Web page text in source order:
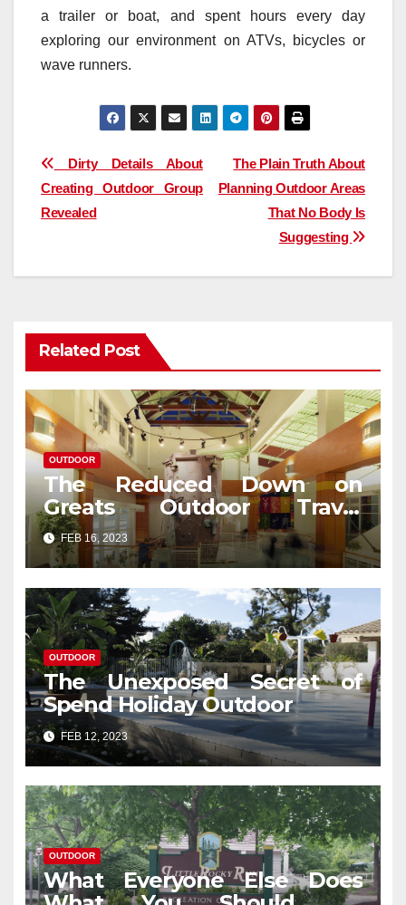
a trailer or boat, and spent hours every day
exploring our environment on ATVs, bicycles or
wave runners.
Post
navigation
The Plain Truth About
Planning Outdoor Areas
That No Body Is
Suggesting
Dirty Details About
Creating Outdoor Group
Revealed
Related Post
OUTDOOR
The Reduced Down on
Greats Outdoor Travel
Revealed
FEB 16, 2023
OUTDOOR
The Unexposed Secret of
Spend Holiday Outdoor
FEB 12, 2023
OUTDOOR
What Everyone Else Does